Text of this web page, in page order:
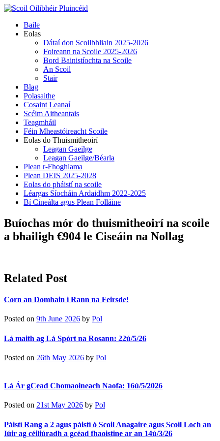
Skip
content
Primary
Menu
Baile
Eolas
Dátaí don Scoilbhliain 2025-2026
Foireann na Scoile 2025-2026
Bord Bainistíochta na Scoile
An Scoil
Stair
Blag
Polasaithe
Cosaint Leanaí
Scéim Aitheantais
Teagmháil
Féin Mheastóireacht Scoile
Eolas do Thuismitheoirí
Leagan Gaeilge
Leagan Gaeilge/Béarla
Plean r-Fhoghlama
Plean DEIS 2025-2028
Eolas do pháistí na scoile
Léargas Síocháin Ardaidhm 2022-2025
Bí Cineálta agus Plean Folláine
Buíochas mór do thuismitheoirí na scoile
a bhailigh €904 le Ciseáin na Nollag
Related Post
Corn an Domhain i Rann na Feirsde!
Posted on 9th June 2026 by Pol
Lá maith ag Lá Spórt na Rosann: 22ú/5/26
Posted on 26th May 2026 by Pol
Lá Ár gCead Chomaoineach Naofa: 16ú/5/2026
Posted on 21st May 2026 by Pol
Páistí Rang a 2 agus páistí ó Scoil Anagaire agus Scoil Loch an
Iúir ag céiliúradh a gcéad fhaoistine ar an 14ú/3/26